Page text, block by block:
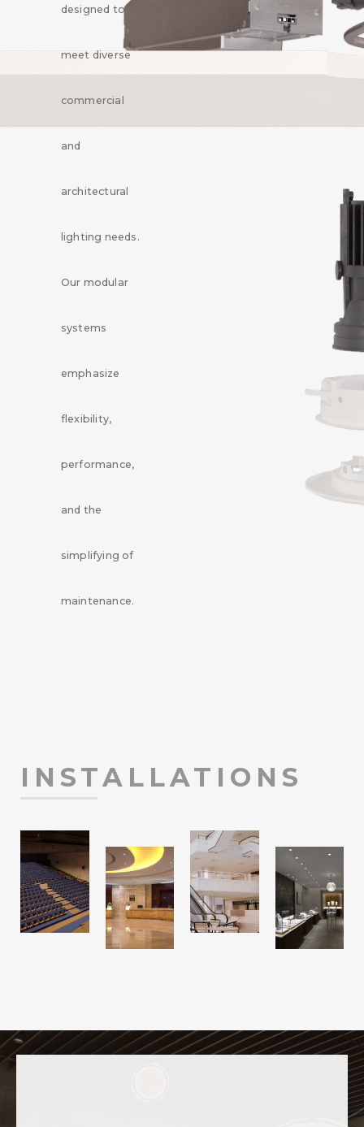
designed to
meet diverse
commercial
and
architectural
lighting needs.
Our modular
systems
emphasize
flexibility,
performance,
and the
simplifying of
maintenance.
INSTALLATIONS